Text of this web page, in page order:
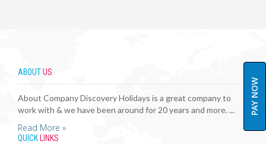
PAY NOW
ABOUTUS
About Company Discovery Holidays is a great company to
work with & we have been around for 20 years and more. ...
Read More »
QUICK LINKS